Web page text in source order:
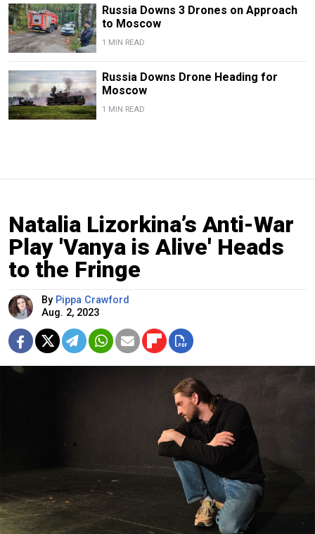
Russia Downs 3 Drones on Approach
to Moscow
1 MIN READ
Russia Downs Drone Heading for
Moscow
1 MIN READ
Natalia Lizorkina’s Anti-War
Play 'Vanya is Alive' Heads
to the Fringe
By Pippa Crawford
Aug. 2, 2023